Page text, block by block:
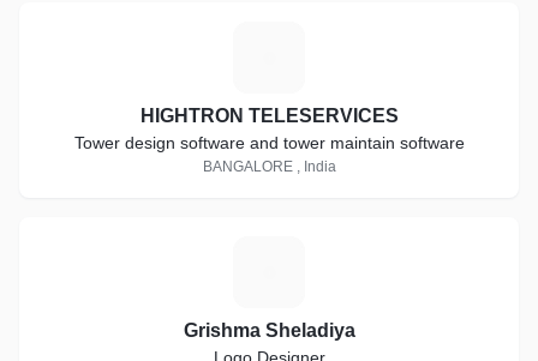
HIGHTRON TELESERVICES
Tower design software and tower maintain software
BANGALORE , India
Grishma Sheladiya